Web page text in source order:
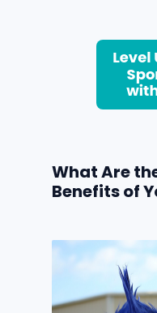
What Are
Benefits of